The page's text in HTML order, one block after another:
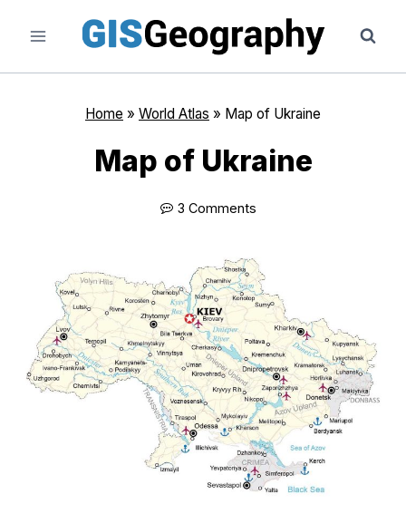
content
Home » World Atlas » Map of Ukraine
Map of Ukraine
3 Comments